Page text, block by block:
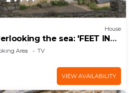
House
the sea: 'FEET IN
views.
Area
TV
VIEW AVAILABILITY